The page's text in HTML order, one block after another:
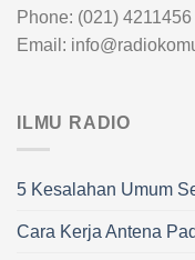
Phone: (021) 4211456
Email:
ILMU RADIO
5 Kesalahan Umum
Cara Kerja Antena